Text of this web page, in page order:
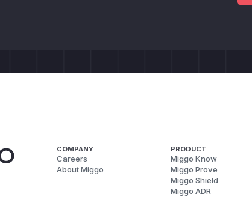
COMPANY
Careers
About Miggo
PRODUCT
Miggo Know
Miggo Prove
Miggo Shield
Miggo ADR